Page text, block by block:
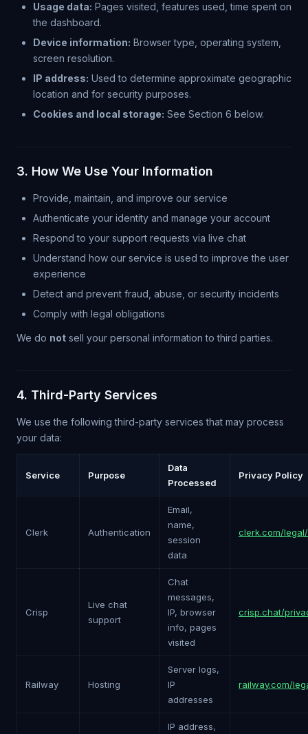
Usage data: Pages visited, features used, time spent on
the dashboard.
Device information: Browser type, operating system,
screen resolution.
IP address: Used to determine approximate geographic
location and for security purposes.
Cookies and local storage: See Section 6 below.
3. How We Use Your Information
Provide, maintain, and improve our service
Authenticate your identity and manage your account
Respond to your support requests via live chat
Understand how our service is used to improve the user
experience
Detect and prevent fraud, abuse, or security incidents
Comply with legal obligations
We do not sell your personal information to third parties.
4. Third-Party Services
We use the following third-party services that may process
your data:
Service Purpose
Data
Processed
Privacy Policy
Clerk Authentication
Email,
name,
session
data
clerk.com/
Crisp
Live chat
support
Chat
messages,
IP, browser
info, pages
visited
crisp.chat/
Railway Hosting
Server logs,
IP
addresses
railway.com/
IP address,